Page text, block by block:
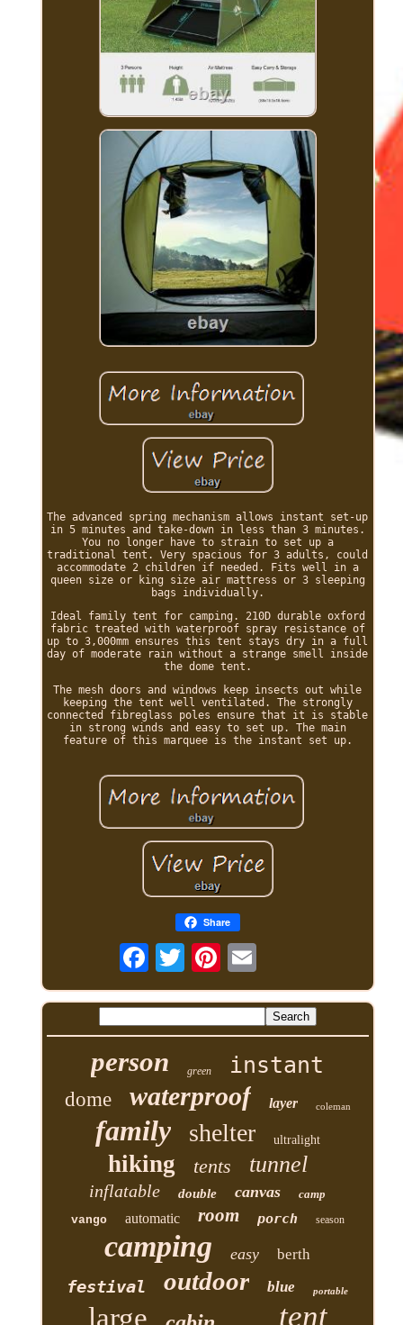
The advanced spring mechanism allows instant set-up
in 5 minutes and take-down in less than 3 minutes.
You no longer have to strain to set up a
traditional tent. Very spacious for 3 adults, could
accommodate 2 children if needed. Fits well in a
queen size or king size air mattress or 3 sleeping
bags individually.
Ideal family tent for camping. 210D durable oxford
fabric treated with waterproof spray resistance of
up to 3,000mm ensures this tent stays dry in a full
day of moderate rain without a strange smell inside
the dome tent.
The mesh doors and windows keep insects out while
keeping the tent well ventilated. The strongly
connected fibreglass poles ensure that it is stable
in strong winds and easy to set up. The main
feature of this marquee is the instant set up.
Share
person green instant
dome waterproof layer coleman
family shelter ultralight
hiking tents tunnel
inflatable double canvas
camp
vango
automatic room porch season
camping easy berth
festival outdoor blue portable
large tent